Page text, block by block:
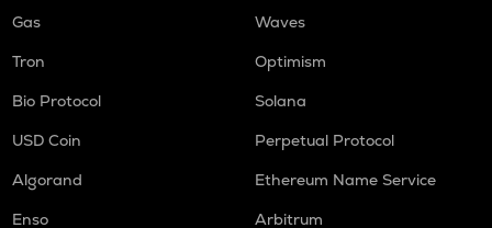
Gas
Waves
Tron
Optimism
Bio Protocol
Solana
USD Coin
Perpetual Protocol
Algorand
Ethereum Name Service
Enso
Arbitrum